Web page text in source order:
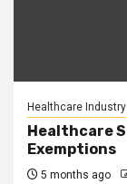
Healthcare Industry
Healthcare
Exemptions
5 months ago